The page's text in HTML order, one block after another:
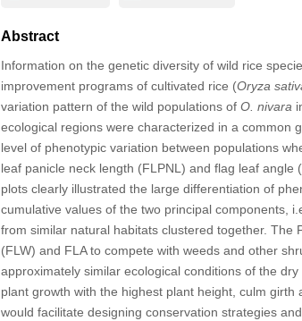
Abstract
Information on the genetic diversity of wild rice
improvement programs of cultivated rice (Oryza
variation pattern of the wild populations of O. nivara
ecological regions were characterized in a common
level of phenotypic variation between populations
leaf panicle neck length (FLPNL) and flag leaf
plots clearly illustrated the large differentiation of
cumulative values of the two principal components,
from similar natural habitats clustered together. The
(FLW) and FLA to compete with weeds and other
approximately similar ecological conditions of the
plant growth with the highest plant height, culm girth
would facilitate designing conservation strategies